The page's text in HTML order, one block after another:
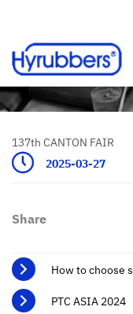
137th CANTON FAIR
2025-03-27
Share
How to choose
PTC ASIA 2024